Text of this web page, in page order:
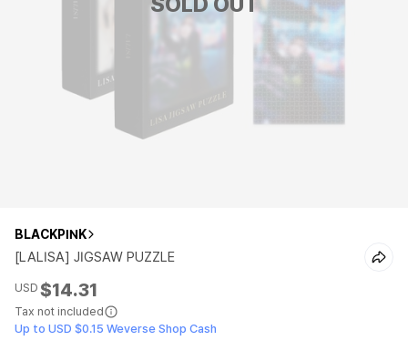
BLACKPINK
[LALISA] JIGSAW PUZZLE
USD $14.31
Tax not included
Up to USD $0.15 Weverse Shop Cash